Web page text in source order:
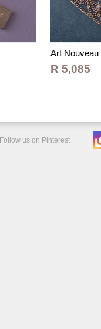
Art Nouveau
R 5,085
Follow us on Pinterest